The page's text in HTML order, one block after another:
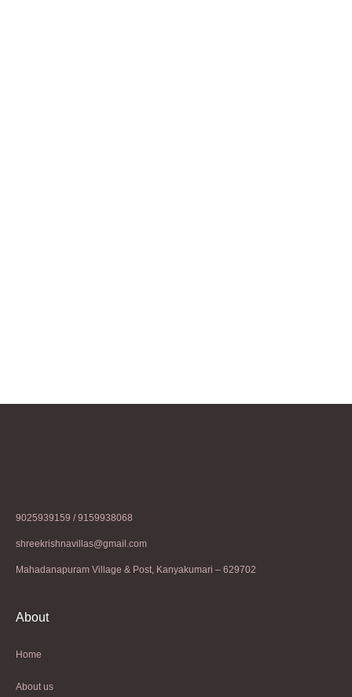
9025939159 / 9159938068
shreekrishnavillas@gmail.com
Mahadanapuram Village & Post, Kanyakumari – 629702
About
Home
About us